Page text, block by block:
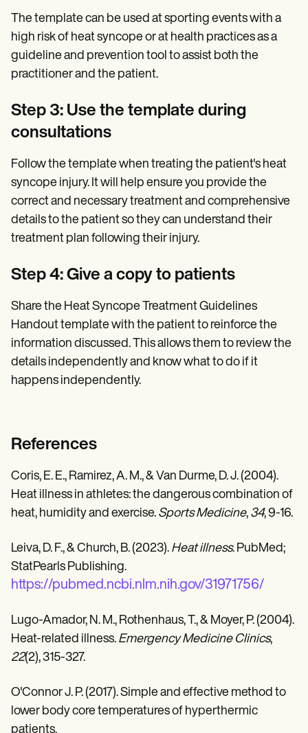
The template can be used at sporting events with a
high risk of heat syncope or at health practices as a
guideline and prevention tool to assist both the
practitioner and the patient.
Step 3: Use the template during
consultations
Follow the template when treating the patient's heat
syncope injury. It will help ensure you provide the
correct and necessary treatment and comprehensive
details to the patient so they can understand their
treatment plan following their injury.
Step 4: Give a copy to patients
Share the Heat Syncope Treatment Guidelines
Handout template with the patient to reinforce the
information discussed. This allows them to review the
details independently and know what to do if it
happens independently.
References
Coris, E. E., Ramirez, A. M., & Van Durme, D. J. (2004).
Heat illness in athletes: the dangerous combination of
heat, humidity and exercise. Sports Medicine, 34, 9-16.
Leiva, D. F., & Church, B. (2023). Heat illness. PubMed;
StatPearls Publishing.
https://pubmed.ncbi.nlm.nih.gov/31971756/
Lugo-Amador, N. M., Rothenhaus, T., & Moyer, P. (2004).
Heat-related illness. Emergency Medicine Clinics,
22(2), 315-327.
O'Connor J. P. (2017). Simple and effective method to
lower body core temperatures of hyperthermic
patients.